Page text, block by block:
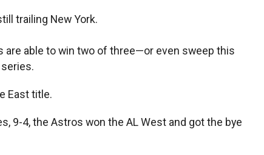
trailing New York.
are able to win two of three—or even sweep this
East title.
9-4, the Astros won the AL West and got the bye